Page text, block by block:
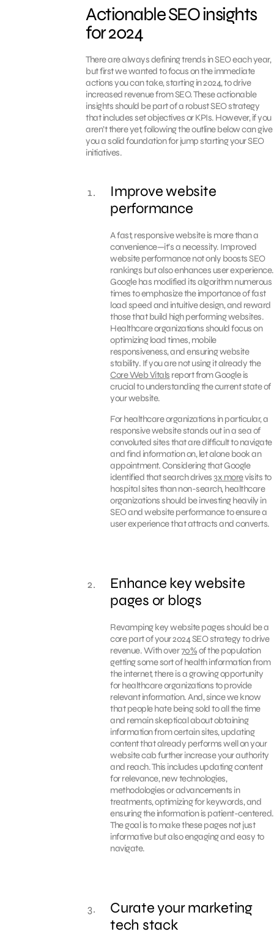
Actionable SEO insights
for 2024
There are always defining trends in SEO each year,
but first we wanted to focus on the immediate
actions you can take, starting in 2024, to drive
increased revenue from SEO. These actionable
insights should be part of a robust SEO strategy
that includes set objectives or KPIs. However, if you
aren’t there yet, following the outline below can give
you a solid foundation for jump starting your SEO
initiatives.
Improve website
performance
A fast, responsive website is more than a
convenience—it’s a necessity. Improved
website performance not only boosts SEO
rankings but also enhances user experience.
Google has modified its algorithm numerous
times to emphasize the importance of fast
load speed and intuitive design, and reward
those that build high performing websites.
Healthcare organizations should focus on
optimizing load times, mobile
responsiveness, and ensuring website
stability. If you are not using it already the
Core Web Vitals report from Google is
crucial to understanding the current state of
your website.
For healthcare organizations in particular, a
responsive website stands out in a sea of
convoluted sites that are difficult to navigate
and find information on, let alone book an
appointment. Considering that Google
identified that search drives3x morevisits to
hospital sites than non-search, healthcare
organizations should be investing heavily in
SEO and website performance to ensure a
user experience that attracts and converts.
Enhance key website
pages or blogs
Revamping key website pages should be a
core part of your 2024 SEO strategy to drive
revenue. With over70%of the population
getting some sort of health information from
the internet, there is a growing opportunity
for healthcare organizations to provide
relevant information. And, since we know
that people hate being sold to all the time
and remain skeptical about obtaining
information from certain sites, updating
content that already performs well on your
website cab further increase your authority
and reach. This includes updating content
for relevance, new technologies,
methodologies or advancements in
treatments, optimizing for keywords, and
ensuring the information is patient-centered.
The goal is to make these pages not just
informative but also engaging and easy to
navigate.
Curate your marketing
tech stack